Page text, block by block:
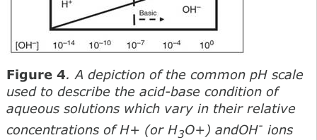
Figure 4. A depiction of the common pH scale
used to describe the acid-base condition of
aqueous solutions which vary in their relative
concentrations of H+ (or H3O+) andOH- ions